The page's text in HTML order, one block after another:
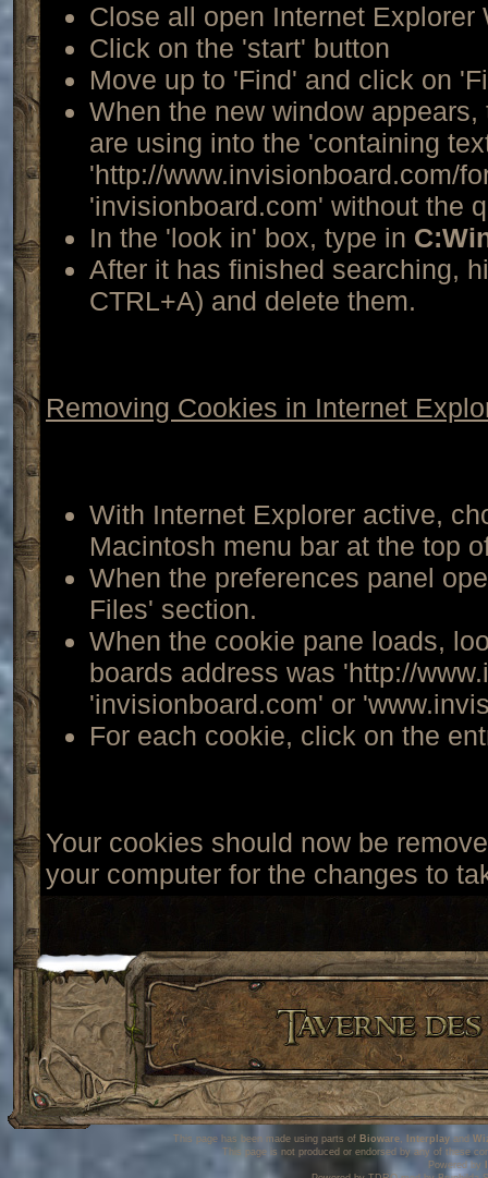
Close all open Internet Explorer
Click on the 'start' button
Move up to 'Find' and click on
When the new window
are using into the 'containing
'http://www.invisionboard.com/
'invisionboard.com' without the
In the 'look in' box, type in
After it has finished searching,
CTRL+A) and delete them.
Removing Cookies in Internet
With Internet Explorer active,
Macintosh menu bar at the top
When the preferences panel
Files' section.
When the cookie pane loads,
boards address was 'http://
'invisionboard.com' or
For each cookie, click on the
Your cookies should now be
your computer for the changes to
This page has been made using parts of Bioware, Interplay and
This page is not produced or endorsed by any of these
Powered by